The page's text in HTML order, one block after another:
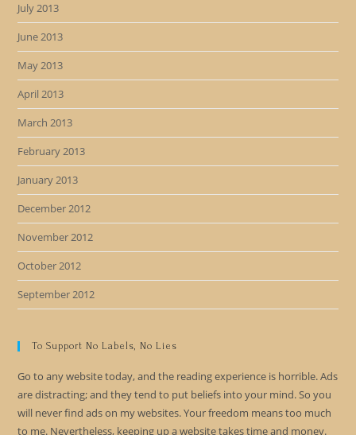
July 2013
June 2013
May 2013
April 2013
March 2013
February 2013
January 2013
December 2012
November 2012
October 2012
September 2012
To Support No Labels, No Lies
Go to any website today, and the reading experience is horrible. Ads
are distracting; and they tend to put beliefs into your mind. So you
will never find ads on my websites. Your freedom means too much
to me. Nevertheless, keeping up a website takes time and money.